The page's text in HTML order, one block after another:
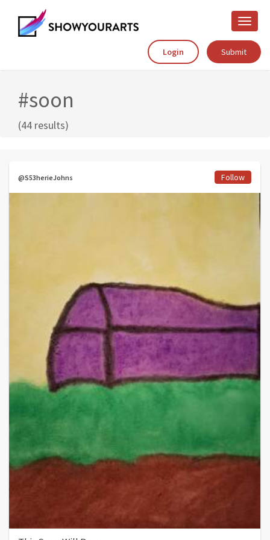
Toggle
Login
Submit
#soon
(44 results)
@S53herieJohns Follow